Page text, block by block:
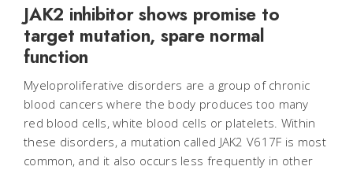
JAK2 inhibitor shows promise to
target mutation, spare normal
function
Myeloproliferative disorders are a group of chronic
blood cancers where the body produces too many
red blood cells, white blood cells or platelets. Within
these disorders, a mutation called JAK2 V617F is most
common, and it also occurs less frequently in other